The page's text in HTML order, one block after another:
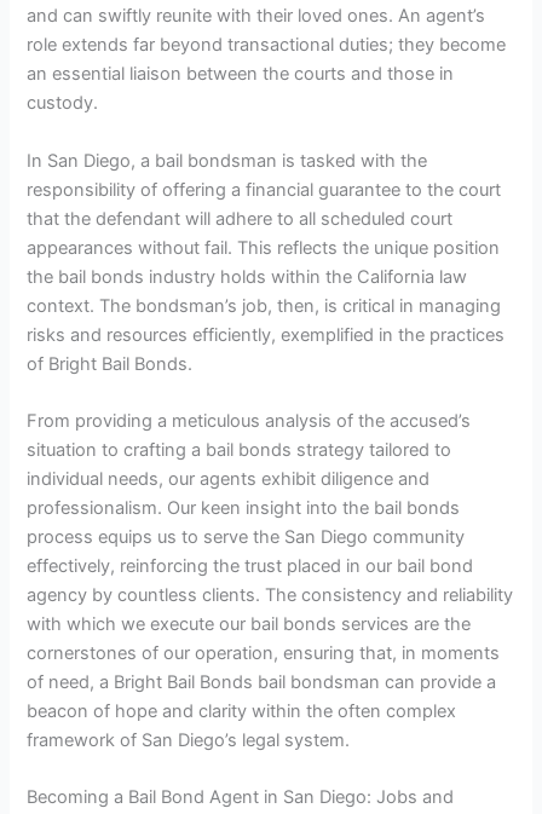
and can swiftly reunite with their loved ones. An agent’s
role extends far beyond transactional duties; they become
an essential liaison between the courts and those in
custody.
In San Diego, a bail bondsman is tasked with the
responsibility of offering a financial guarantee to the court
that the defendant will adhere to all scheduled court
appearances without fail. This reflects the unique position
the bail bonds industry holds within the California law
context. The bondsman’s job, then, is critical in managing
risks and resources efficiently, exemplified in the practices
of Bright Bail Bonds.
From providing a meticulous analysis of the accused’s
situation to crafting a bail bonds strategy tailored to
individual needs, our agents exhibit diligence and
professionalism. Our keen insight into the bail bonds
process equips us to serve the San Diego community
effectively, reinforcing the trust placed in our bail bond
agency by countless clients. The consistency and reliability
with which we execute our bail bonds services are the
cornerstones of our operation, ensuring that, in moments
of need, a Bright Bail Bonds bail bondsman can provide a
beacon of hope and clarity within the often complex
framework of San Diego’s legal system.
Becoming a Bail Bond Agent in San Diego: Jobs and